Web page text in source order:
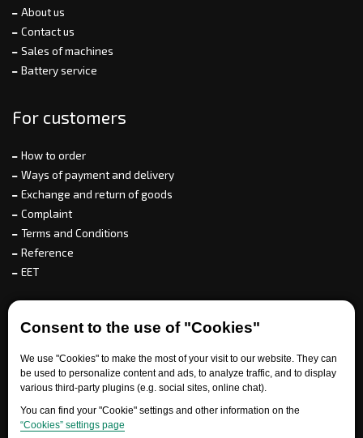
Consent to the use of "Cookies"
We use "Cookies" to make the most of your visit to our website. They can
be used to personalize content and ads, to analyze traffic, and to display
various third-party plugins (e.g. social sites, online chat).
You can find your "Cookie" settings and other information on the
“Cookies” settings page
About us
Contact us
Sales of machines
Battery service
For customers
How to order
Ways of payment and delivery
Exchange and return of goods
Complaint
Terms and Conditions
Reference
EET
For partners
Need help?